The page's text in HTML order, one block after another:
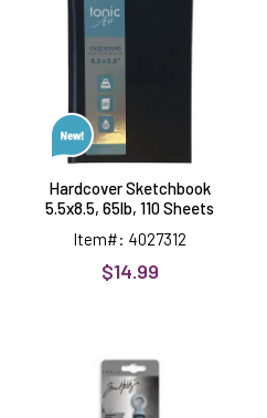
Hardcover Sketchbook
5.5x8.5, 65lb, 110 Sheets
Item#: 4027312
$14.99
Holtz
Retractable
Craft